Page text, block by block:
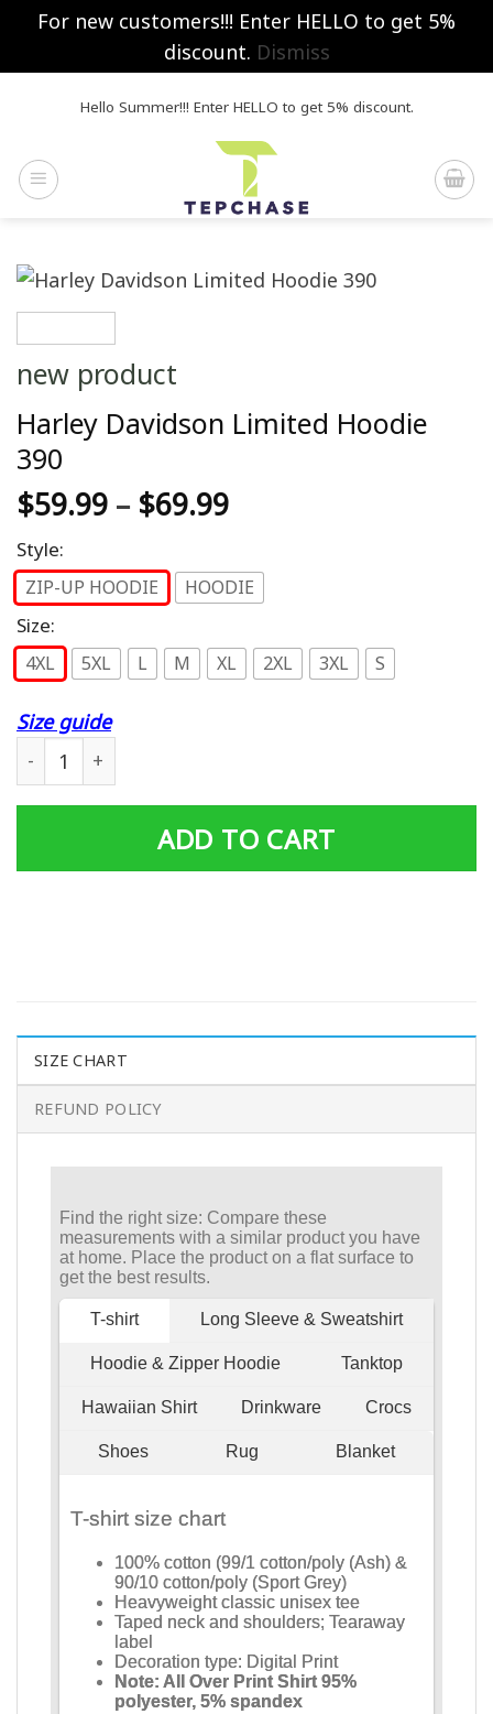
For new customers!!! Enter HELLO to get 5%
discount. Dismiss
Hello Summer!!! Enter HELLO to get 5% discount.
new product
Harley Davidson Limited Hoodie
390
$59.99 – $69.99
Style:
ZIP-UP HOODIE HOODIE
Size:
4XL 5XL L M XL 2XL 3XL S
Size guide
Harley Davidson Limited Hoodie 390 quantity
ADD TO CART
SIZE CHART
REFUND POLICY